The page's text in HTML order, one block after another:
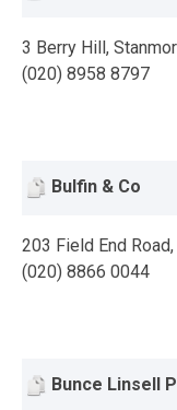
3 Berry Hill,
(020) 8958 8797
Bulfin & Co
203 Field End
(020) 8866 0044
Bunce Linsell